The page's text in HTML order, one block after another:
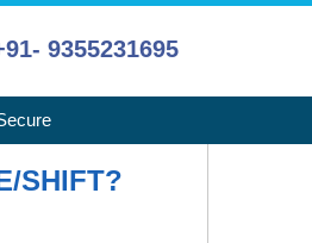
9355231695
SHIFT?